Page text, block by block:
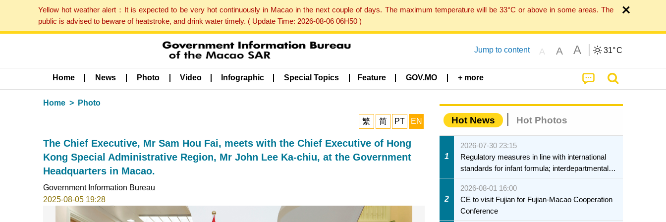
Yellow hot weather alert：It is expected to be very hot continuously in Macao in the next couple of days. The maximum temperature will be 33°C or above in some areas. The
public is advised to beware of heatstroke, and drink water timely. ( Update Time: 2026-08-06 06H50 )
Jump to content A A A 31°C
Home News Photo Video Infographic Special Topics Feature GOV.MO + more
Home Photo
繁 简 PT EN
The Chief Executive, Mr Sam Hou Fai, meets with the Chief Executive of Hong
Kong Special Administrative Region, Mr John Lee Ka-chiu, at the Government
Headquarters in Macao.
Government Information Bureau
2025-08-05 19:28
Hot News Hot Photos
1
2026-07-30 23:15
Regulatory measures in line with international
standards for infant formula; interdepartmental
collaboration to fully ensure food safety for the
health of infants and young children
2
2026-08-01 16:00
CE to visit Fujian for Fujian-Macao Cooperation
Conference